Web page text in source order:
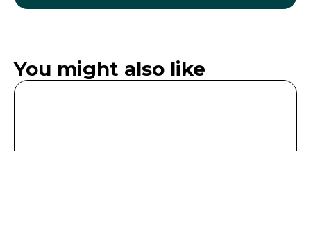
You might also like